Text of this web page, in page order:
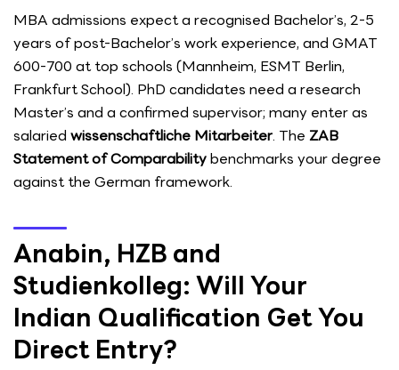
MBA admissions expect a recognised Bachelor’s, 2-5
years of post-Bachelor’s work experience, and GMAT
600-700 at top schools (Mannheim, ESMT Berlin,
Frankfurt School). PhD candidates need a research
Master’s and a confirmed supervisor; many enter as
salaried wissenschaftliche Mitarbeiter. The ZAB
Statement of Comparabilitybenchmarks your degree
against the German framework.
Anabin, HZB and
Studienkolleg: Will Your
Indian Qualification Get You
Direct Entry?